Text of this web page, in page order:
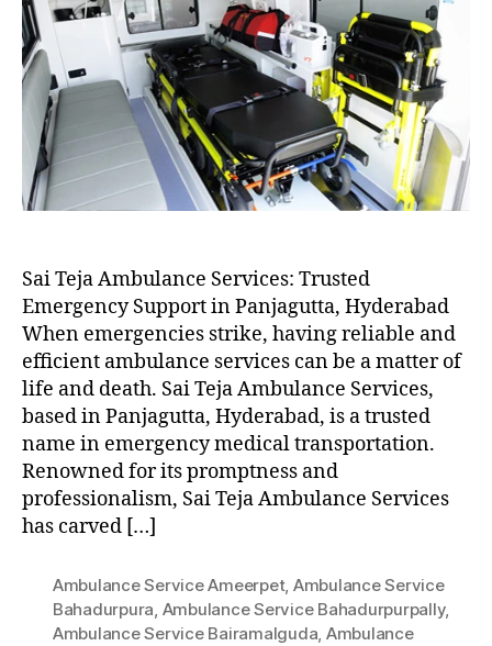
Sai Teja Ambulance Services: Trusted
Emergency Support in Panjagutta, Hyderabad
When emergencies strike, having reliable and
efficient ambulance services can be a matter of
life and death. Sai Teja Ambulance Services,
based in Panjagutta, Hyderabad, is a trusted
name in emergency medical transportation.
Renowned for its promptness and
professionalism, Sai Teja Ambulance Services
has carved […]
Ambulance Service Ameerpet, Ambulance Service
Bahadurpura, Ambulance Service Bahadurpurpally,
Ambulance Service Bairamalguda, Ambulance